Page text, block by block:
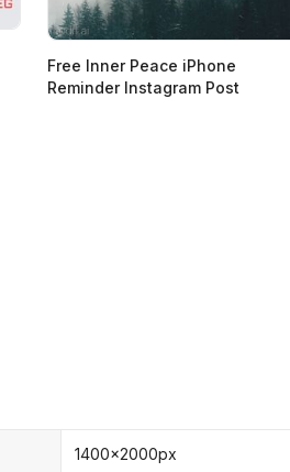
Free Inner Peace iPhone
Reminder Instagram Post
1400x2000px